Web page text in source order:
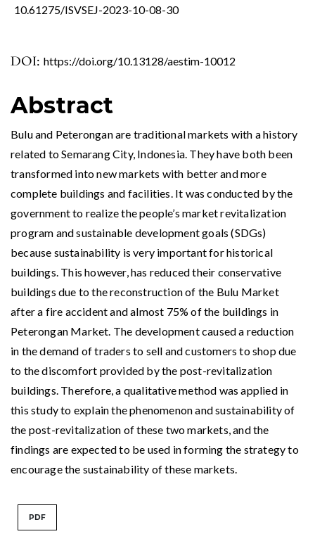
DOI: https://doi.org/10.13128/aestim-10012
10.61275/ISVSEJ-2023-10-08-30
Abstract
Bulu and Peterongan are traditional markets with a history
related to Semarang City, Indonesia. They have both been
transformed into new markets with better and more
complete buildings and facilities. It was conducted by the
government to realize the people’s market revitalization
program and sustainable development goals (SDGs)
because sustainability is very important for historical
buildings. This however, has reduced their conservative
buildings due to the reconstruction of the Bulu Market
after a fire accident and almost 75% of the buildings in
Peterongan Market. The development caused a reduction
in the demand of traders to sell and customers to shop due
to the discomfort provided by the post-revitalization
buildings. Therefore, a qualitative method was applied in
this study to explain the phenomenon and sustainability of
the post-revitalization of these two markets, and the
findings are expected to be used in forming the strategy to
encourage the sustainability of these markets.
PDF